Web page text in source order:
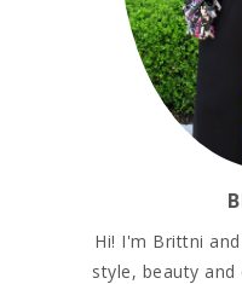
Hi! I'm Brittni
style, beauty and